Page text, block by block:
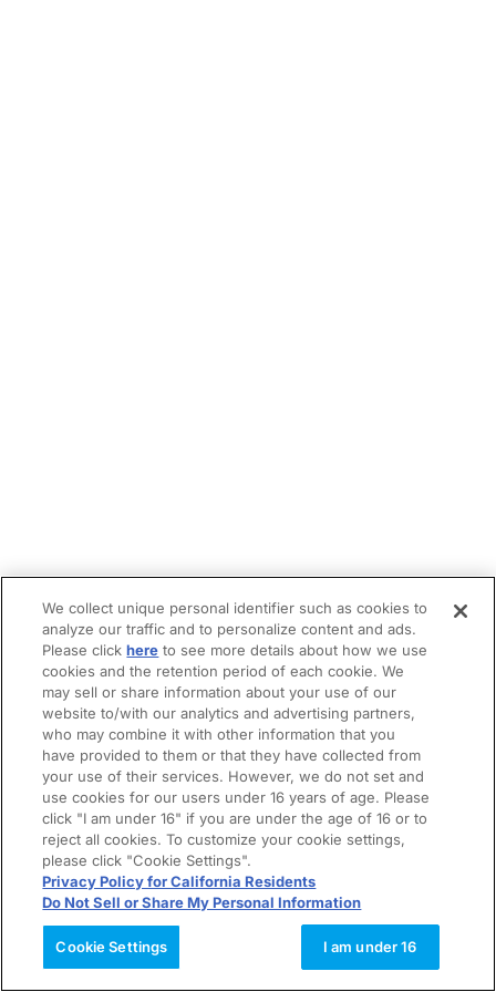
We collect unique personal identifier such as cookies to
analyze our traffic and to personalize content and ads.
Please clickhere to see more details about how we use
cookies and the retention period of each cookie. We
may sell or share information about your use of our
website to/with our analytics and advertising partners,
who may combine it with other information that you
have provided to them or that they have collected from
your use of their services. However, we do not set and
use cookies for our users under 16 years of age. Please
click "I am under 16" if you are under the age of 16 or to
reject all cookies. To customize your cookie settings,
please click "Cookie Settings".
Privacy Policy for California Residents
Do Not Sell or Share My Personal Information
Cookie Settings I am under 16